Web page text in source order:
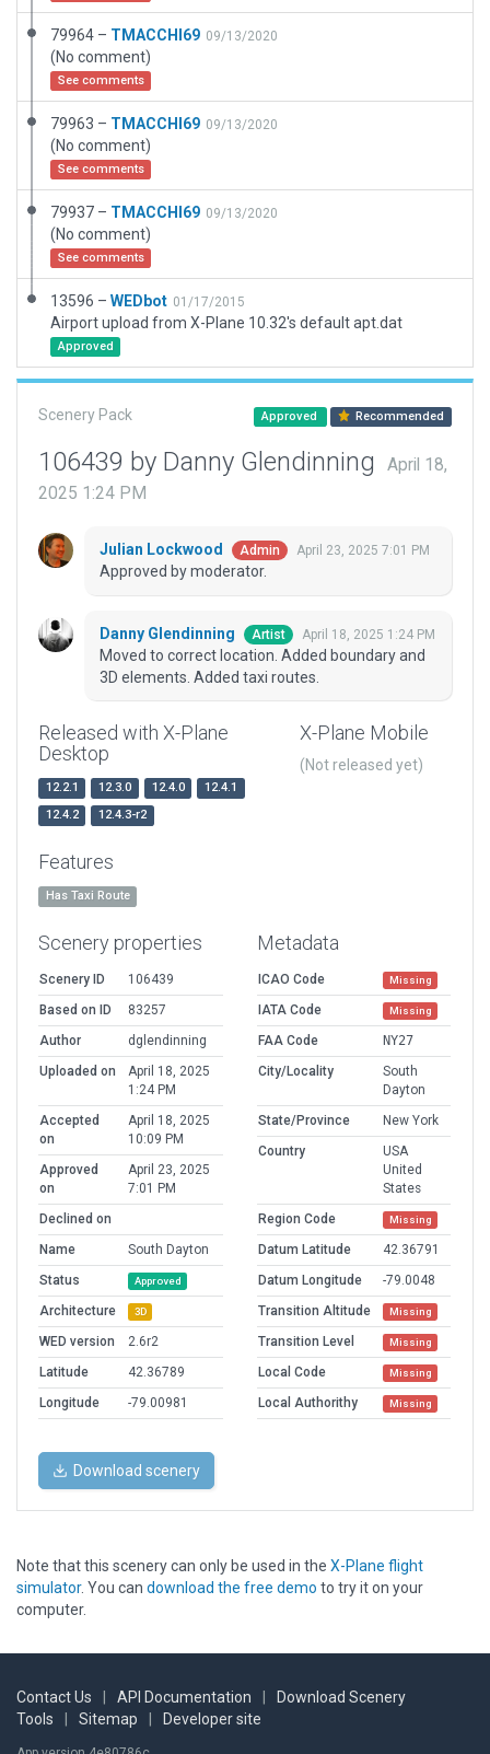
79964 – TMACCHI69 09/13/2020
(No comment)
See comments
79963 – TMACCHI69 09/13/2020
(No comment)
See comments
79937 – TMACCHI69 09/13/2020
(No comment)
See comments
13596 – WEDbot 01/17/2015
Airport upload from X-Plane 10.32's default apt.dat
Approved
Scenery Pack Approved Recommended
106439 by Danny Glendinning
April 18,
2025 1:24 PM
Julian Lockwood Admin April 23, 2025 7:01 PM
Approved by moderator.
Danny Glendinning Artist April 18, 2025 1:24 PM
Moved to correct location. Added boundary and
3D elements. Added taxi routes.
Released with X-Plane
Desktop
12.2.1 12.3.0 12.4.0
12.4.1
12.4.2
12.4.3-r2
X-Plane Mobile
(Not released yet)
Features
Has Taxi Route
Scenery properties
Scenery ID
106439
Based on ID
83257
Author
dglendinning
Uploaded on
April 18, 2025
1:24 PM
Accepted
on
April 18, 2025
10:09 PM
Approved
on
April 23, 2025
7:01 PM
Declined on
Name
South Dayton
Status
Approved
Architecture 3D
WED version
2.6r2
Latitude
42.36789
Longitude
-79.00981
Metadata
ICAO Code Missing
IATA Code Missing
FAA Code
NY27
City/Locality
South
Dayton
State/Province
New York
Country
USA
United
States
Region Code
Missing
Datum Latitude
42.36791
Datum Longitude
-79.0048
Transition Altitude
Missing
Transition Level Missing
Local Code Missing
Local Authorithy Missing
Download scenery
Note that this scenery can only be used in the X-Plane flight
simulator. You can download the free demo to try it on your
computer.
Contact Us API Documentation
Download Scenery
Tools
Sitemap Developer site